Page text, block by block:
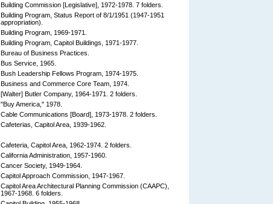
Building Commission [Legislative], 1972-1978. 7 folders.
Building Program, Status Report of 8/1/1951 (1947-1951
appropriation).
Building Program, 1969-1971.
Building Program, Capitol Buildings, 1971-1977.
Bureau of Business Practices.
Bus Service, 1965.
Bush Leadership Fellows Program, 1974-1975.
Business and Commerce Core Team, 1974.
[Walter] Butler Company, 1964-1971. 2 folders.
"Buy America," 1978.
Cable Communications [Board], 1973-1978. 2 folders.
Cafeterias, Capitol Area, 1939-1962.
Cafeteria, Capitol Area, 1962-1974. 2 folders.
California Administration, 1957-1960.
Cancer Society, 1949-1964.
Capitol Approach Commission, 1947-1967.
Capitol Area Architectural Planning Commission (CAAPC),
1967-1968. 6 folders.